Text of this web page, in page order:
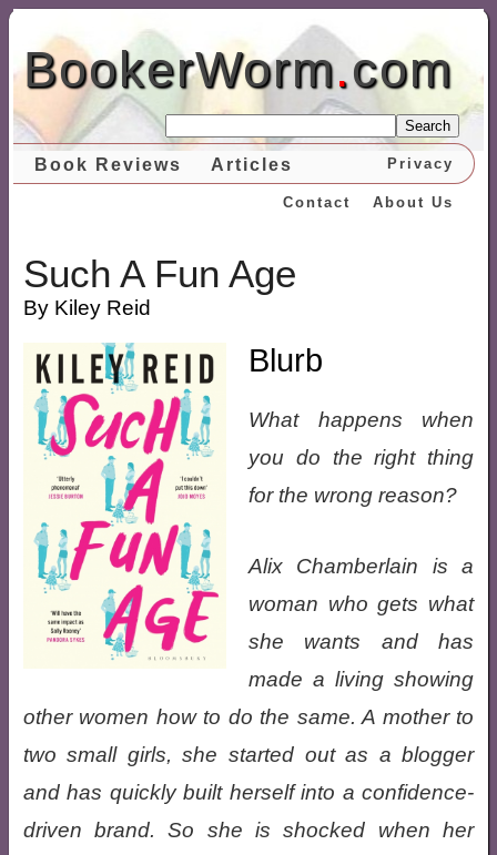
BookerWorm.com
Search
Book Reviews Articles Privacy
About Us
Contact
Such A Fun Age
By Kiley Reid
Blurb
What happens when
you do the right thing
for the wrong reason?
Alix Chamberlain is a
woman who gets what
she wants and has
made a living showing
other women how to do the same. A mother to
two small girls, she started out as a blogger
and has quickly built herself into a confidence-
driven brand. So she is shocked when her